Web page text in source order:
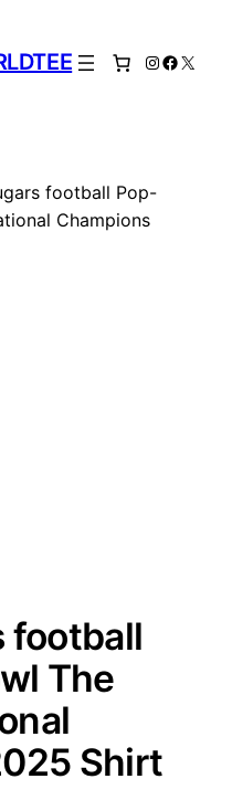
Instagram
X
football Pop-
Champions
football
The
Shirt